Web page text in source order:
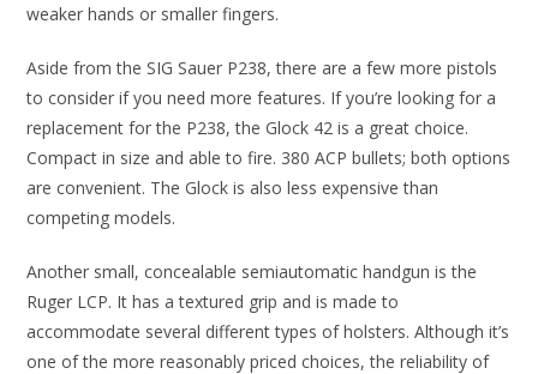
weaker hands or smaller fingers.
Aside from the SIG Sauer P238, there are a few more pistols
to consider if you need more features. If you’re looking for a
replacement for the P238, the Glock 42 is a great choice.
Compact in size and able to fire. 380 ACP bullets; both options
are convenient. The Glock is also less expensive than
competing models.
Another small, concealable semiautomatic handgun is the
Ruger LCP. It has a textured grip and is made to
accommodate several different types of holsters. Although it’s
one of the more reasonably priced choices, the reliability of